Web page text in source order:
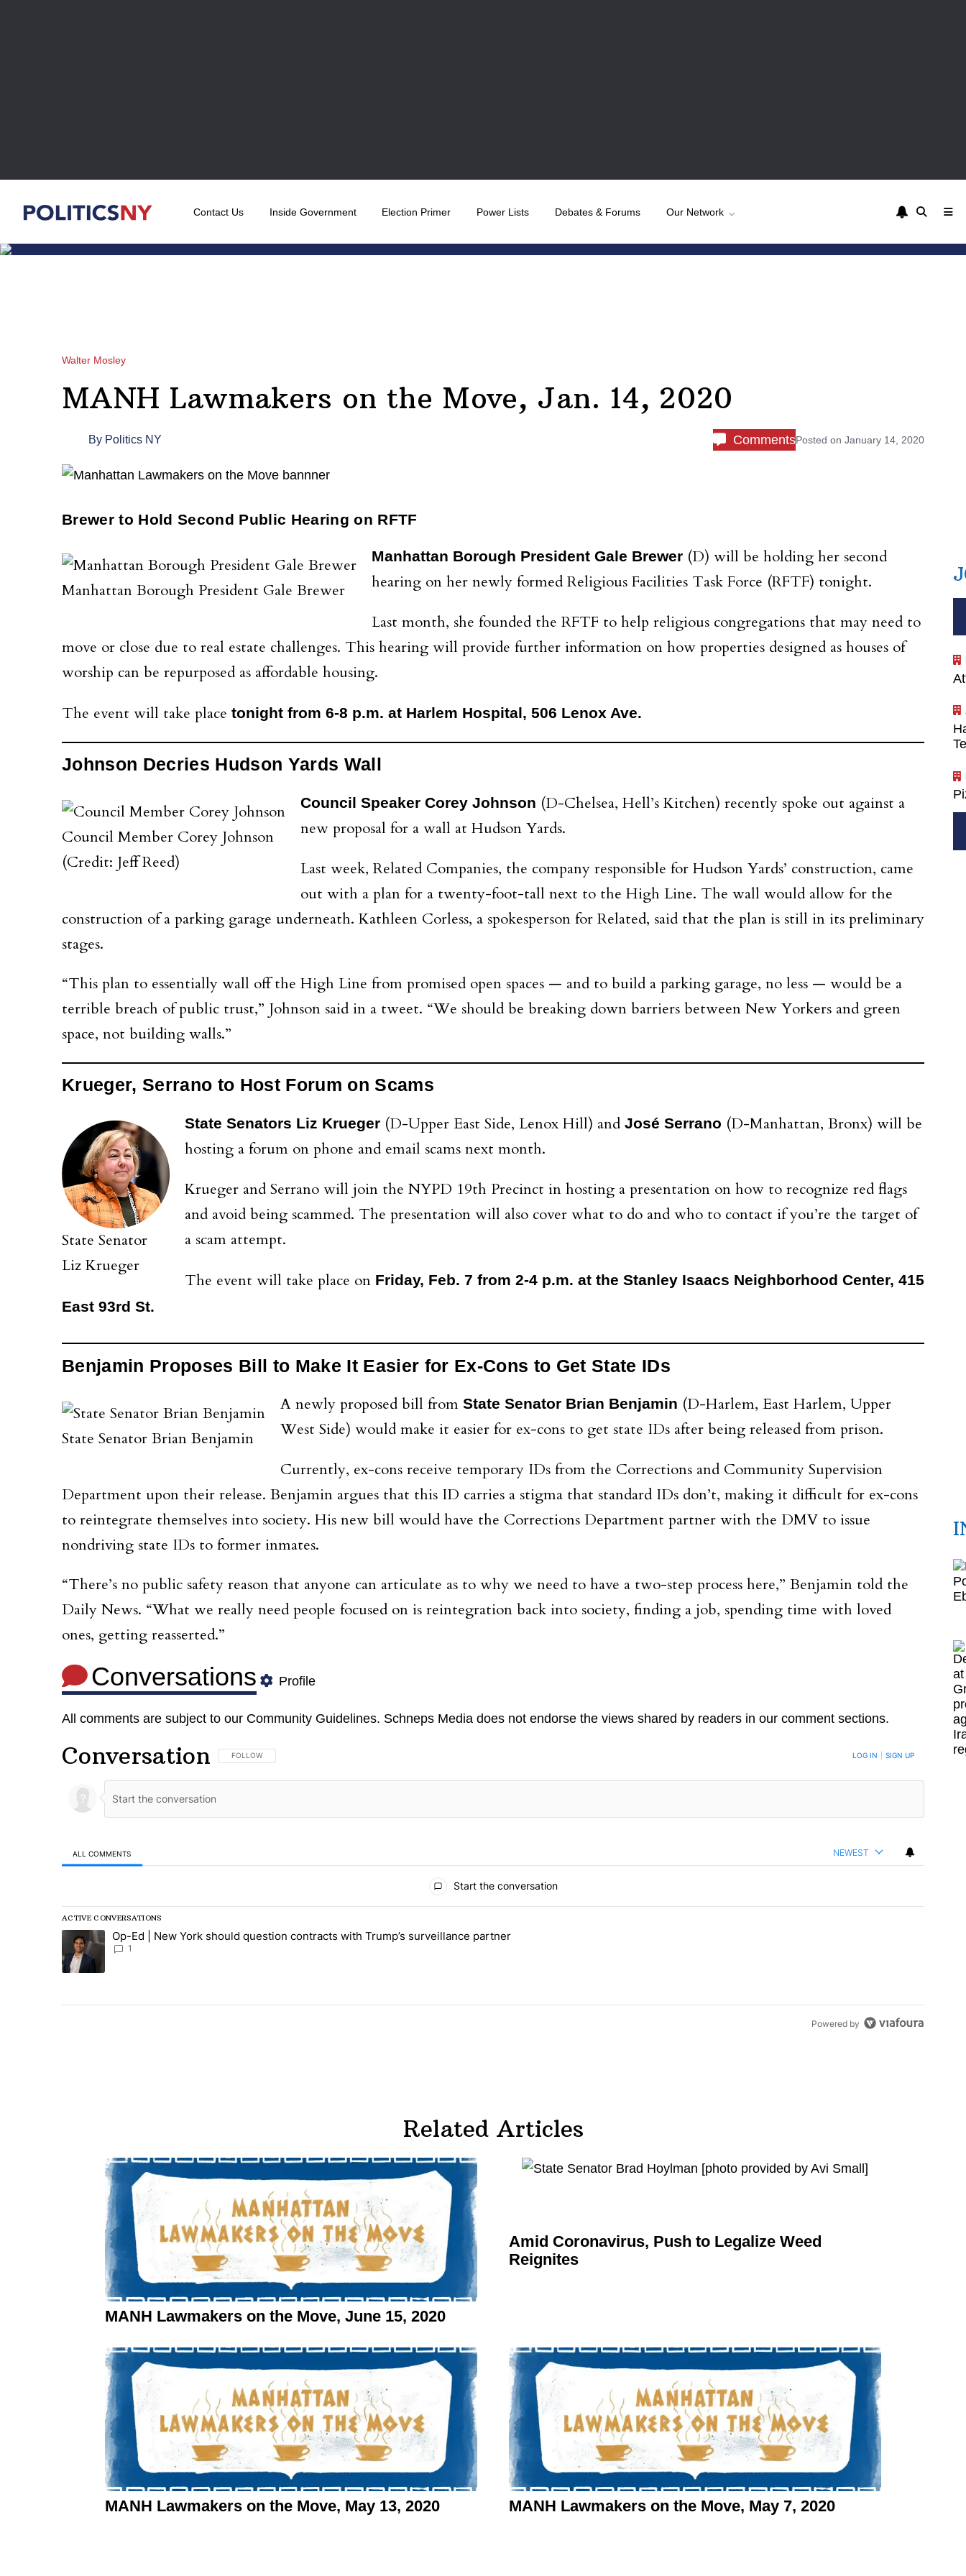
Contact Us Inside Government Election Primer Power Lists Debates & Forums Our Network
Walter Mosley
MANH Lawmakers on the Move, Jan. 14, 2020
By Politics NY CommentsPosted on January 14, 2020
Brewer to Hold Second Public Hearing on RFTF
Manhattan Borough President Gale Brewer
Manhattan Borough President Gale Brewer (D) will be holding her second
hearing on her newly formed Religious Facilities Task Force (RFTF) tonight.
Last month, she founded the RFTF to help religious congregations that may need to
move or close due to real estate challenges. This hearing will provide further information on how properties designed as houses of
worship can be repurposed as affordable housing.
The event will take place tonight from 6-8 p.m. at Harlem Hospital, 506 Lenox Ave.
Johnson Decries Hudson Yards Wall
Council Member Corey Johnson
(Credit: Jeff Reed)
Council Speaker Corey Johnson (D-Chelsea, Hell’s Kitchen) recently spoke out against a
new proposal for a wall at Hudson Yards.
Last week, Related Companies, the company responsible for Hudson Yards’ construction, came
out with a plan for a twenty-foot-tall next to the High Line. The wall would allow for the
construction of a parking garage underneath. Kathleen Corless, a spokesperson for Related, said that the plan is still in its preliminary
stages.
“This plan to essentially wall off the High Line from promised open spaces — and to build a parking garage, no less — would be a
terrible breach of public trust,” Johnson said in a tweet. “We should be breaking down barriers between New Yorkers and green
space, not building walls.”
Krueger, Serrano to Host Forum on Scams
State Senator
Liz Krueger
State Senators Liz Krueger (D-Upper East Side, Lenox Hill) and José Serrano (D-Manhattan, Bronx) will be
hosting a forum on phone and email scams next month.
Krueger and Serrano will join the NYPD 19th Precinct in hosting a presentation on how to recognize red flags
and avoid being scammed. The presentation will also cover what to do and who to contact if you’re the target of
a scam attempt.
The event will take place on Friday, Feb. 7 from 2-4 p.m. at the Stanley Isaacs Neighborhood Center, 415
East 93rd St.
Benjamin Proposes Bill to Make It Easier for Ex-Cons to Get State IDs
State Senator Brian Benjamin
A newly proposed bill from State Senator Brian Benjamin (D-Harlem, East Harlem, Upper
West Side) would make it easier for ex-cons to get state IDs after being released from prison.
Currently, ex-cons receive temporary IDs from the Corrections and Community Supervision
Department upon their release. Benjamin argues that this ID carries a stigma that standard IDs don’t, making it difficult for ex-cons
to reintegrate themselves into society. His new bill would have the Corrections Department partner with the DMV to issue
nondriving state IDs to former inmates.
“There’s no public safety reason that anyone can articulate as to why we need to have a two-step process here,” Benjamin told the
Daily News. “What we really need people focused on is reintegration back into society, finding a job, spending time with loved
ones, getting reasserted.”
Conversations Profile
All comments are subject to our Community Guidelines. Schneps Media does not endorse the views shared by readers in our comment sections.
Conversation FOLLOW THIS CONVERSATION TO BE NOTIFIED WHEN NEW COMMENTS ARE POSTED
FOLLOW LOG IN SIGN UP
ALL COMMENTS NEWEST
Start the conversation
ACTIVE CONVERSATIONS
The following is a list of the most commented articles in the last 7 days.
A trending article titled "Op-Ed | New York should question contracts with Trump’s surveillance partner" with 1 comment.
Op-Ed | New York should question contracts with Trump’s surveillance partner
1
Powered by
Related Articles
MANH Lawmakers on the Move, June 15, 2020
Amid Coronavirus, Push to Legalize Weed
Reignites
MANH Lawmakers on the Move, May 13, 2020 MANH Lawmakers on the Move, May 7, 2020